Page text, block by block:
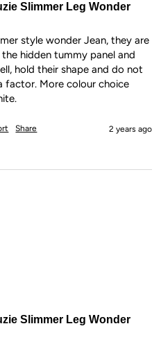
Slimmer Leg Wonder
style wonder Jean, they are
hidden tummy panel and
hold their shape and do not
factor. More colour choice
Share 2 years ago
Slimmer Leg Wonder